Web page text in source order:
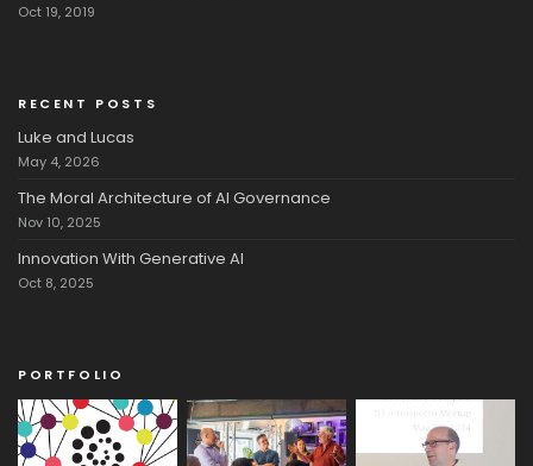
Oct 19, 2019
RECENT POSTS
Luke and Lucas
May 4, 2026
The Moral Architecture of AI Governance
Nov 10, 2025
Innovation With Generative AI
Oct 8, 2025
PORTFOLIO